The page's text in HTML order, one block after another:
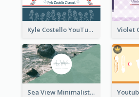
Kyle Costello YouTube Channel Art (viewable on all devices)
Sea View Minimalist Logo YouTube Channel Art